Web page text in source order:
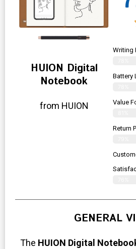
HUION Digital
Notebook
from HUION
Writing
Battery
Value
Return
GENERAL
The HUION Digital